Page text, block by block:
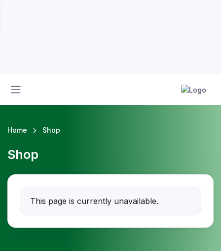
Home Shop
Shop
This page is currently unavailable.